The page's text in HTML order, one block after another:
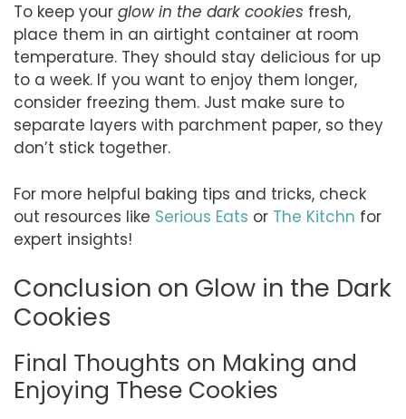
To keep your glow in the dark cookies fresh,
place them in an airtight container at room
temperature. They should stay delicious for up
to a week. If you want to enjoy them longer,
consider freezing them. Just make sure to
separate layers with parchment paper, so they
don’t stick together.
For more helpful baking tips and tricks, check
out resources like Serious Eats or The Kitchn for
expert insights!
Conclusion on Glow in the Dark
Cookies
Final Thoughts on Making and
Enjoying These Cookies